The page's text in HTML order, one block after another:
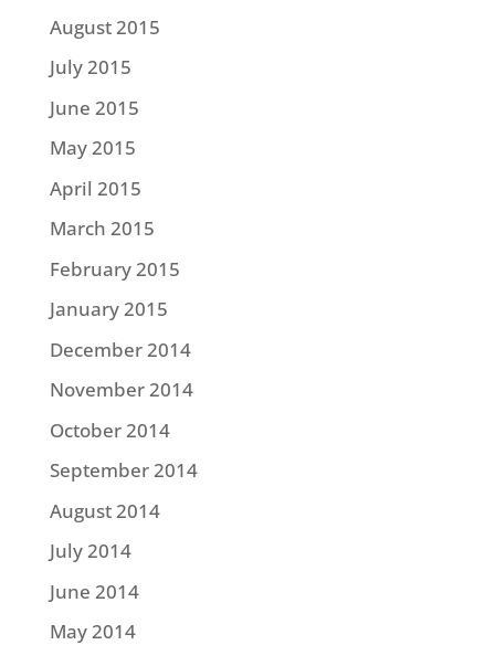
August 2015
July 2015
June 2015
May 2015
April 2015
March 2015
February 2015
January 2015
December 2014
November 2014
October 2014
September 2014
August 2014
July 2014
June 2014
May 2014